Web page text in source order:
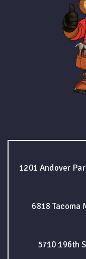
1201 Andover
6818 Tacoma
5710 196th